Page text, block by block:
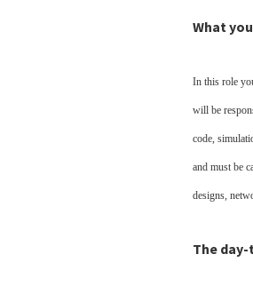
What
In this role
will be
code,
and must be
designs,
The